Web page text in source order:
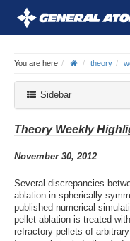
You are here theory
Sidebar
Theory Weekly
November 30, 2012
Several discrepancies
ablation in spherically
published numerical
pellet ablation is treated
refractory pellets of